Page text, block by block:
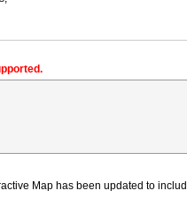
Map has been updated to